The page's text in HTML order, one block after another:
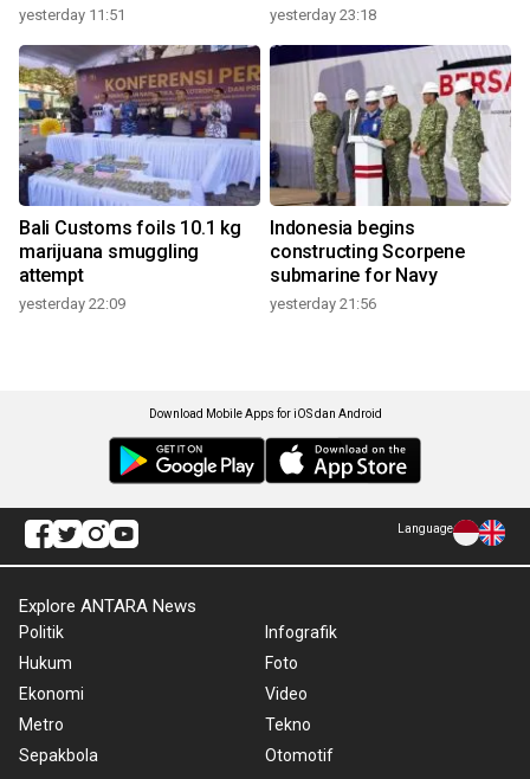
yesterday 11:51 yesterday 23:18
Bali Customs foils 10.1 kg
marijuana smuggling
attempt
yesterday 22:09
Indonesia begins
constructing Scorpene
submarine for Navy
yesterday 21:56
Download Mobile Apps for iOS dan Android
Language
Explore ANTARA News
Politik
Hukum
Ekonomi
Metro
Sepakbola
Infografik
Foto
Video
Tekno
Otomotif